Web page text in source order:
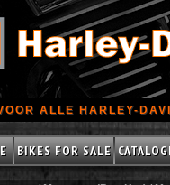
ALLE HARLEY-
BIKES FOR SALE